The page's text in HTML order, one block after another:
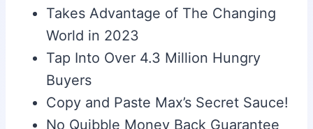
Takes Advantage of The Changing
World in 2023
Tap Into Over 4.3 Million Hungry
Buyers
Copy and Paste Max’s Secret Sauce!
No Quibble Money Back Guarantee